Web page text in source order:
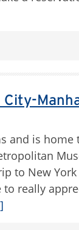
City-
and is
to New
really